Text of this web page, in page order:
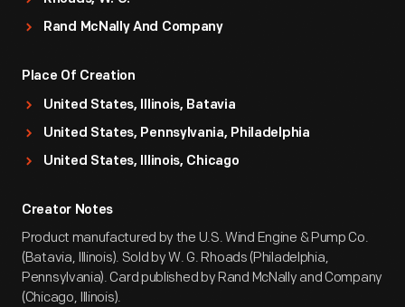
Rand McNally And Company
Place Of Creation
United States, Illinois, Batavia
United States, Pennsylvania, Philadelphia
United States, Illinois, Chicago
Creator Notes
Product manufactured by the U.S. Wind Engine & Pump Co.
(Batavia, Illinois). Sold by W. G. Rhoads (Philadelphia,
Pennsylvania). Card published by Rand McNally and Company
(Chicago, Illinois).